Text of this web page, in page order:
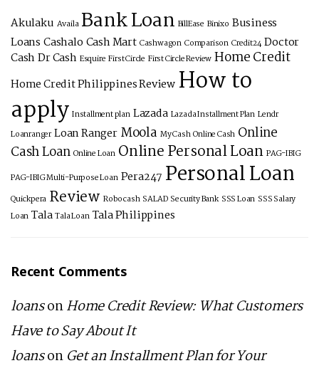
Akulaku Availa Bank Loan BillEase Binixo Business
Loans Cashalo Cash Mart Cashwagon Comparison Credit24 Doctor
Cash Dr Cash Esquire First Circle First Circle Review Home Credit
Home Credit Philippines Review How to
apply Installment plan Lazada Lazada Installment Plan Lendr
Loanranger Loan Ranger Moola My Cash Online Cash Online
Cash Loan Online Loan Online Personal Loan PAG-IBIG
PAG-IBIG Multi-Purpose Loan Pera247 Personal Loan
Quickpera Review Robocash SALAD Security Bank SSS Loan SSS Salary
Loan Tala Tala Loan Tala Philippines
Recent Comments
loansonHome Credit Review: What Customers
Have to Say About It
loanson Get an Installment Plan for Your